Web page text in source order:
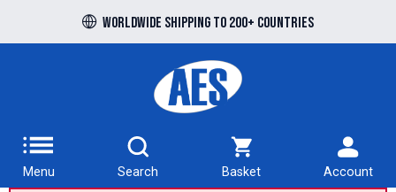
Worldwide shipping to 200+ countries
Free UK delivery over £100 to UK Mainland
Menu Search Basket Account